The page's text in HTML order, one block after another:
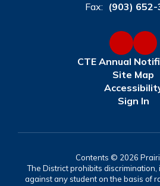
Fax: (903) 652-
CTE Annual
Site Map
Sign In
Contents © 2026
The District prohibits discrimination,
against any student on the basis of